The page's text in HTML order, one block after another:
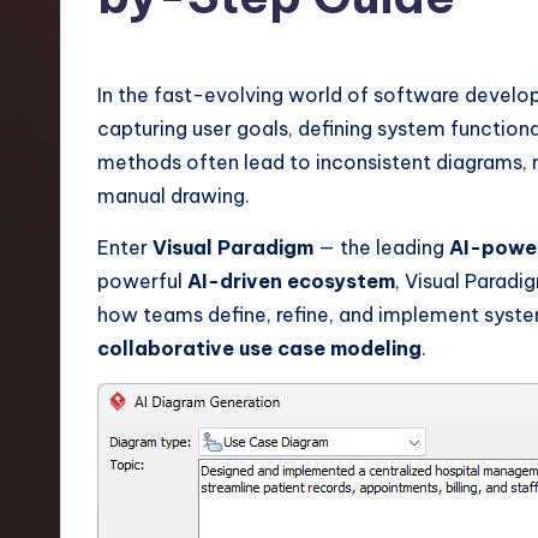
In the fast-evolving world of software
capturing user goals, defining system
methods often lead to inconsistent diagrams,
manual drawing.
Enter Visual Paradigm — the leading AI-
powerful AI-driven ecosystem, Visual
how teams define, refine, and implement
collaborative use case modeling.